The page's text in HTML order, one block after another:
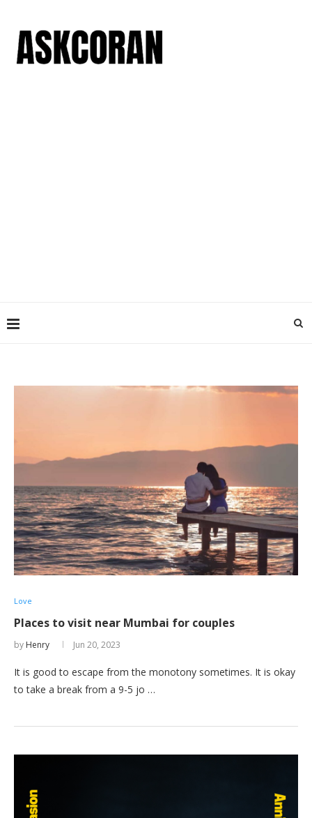
Love
Places to visit near Mumbai for couples
by Henry Jun 20, 2023
It is good to escape from the monotony sometimes. It is okay
to take a break from a 9-5 jo …